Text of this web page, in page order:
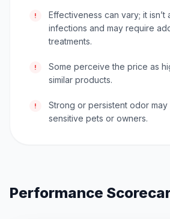
!
Effectiveness can vary; it
infections and may require
treatments.
!
Some perceive the price as
similar products.
!
Strong or persistent odor
sensitive pets or owners.
Performance